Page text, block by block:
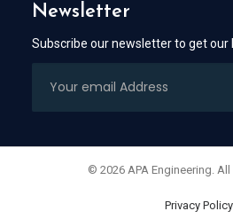
Newsletter
Subscribe our newsletter to get our
© 2026 APA Engineering.
Privacy Policy